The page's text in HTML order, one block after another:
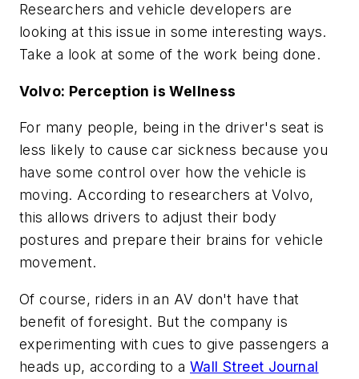
Researchers and vehicle developers are
looking at this issue in some interesting ways.
Take a look at some of the work being done.
Volvo: Perception is Wellness
For many people, being in the driver's seat is
less likely to cause car sickness because you
have some control over how the vehicle is
moving. According to researchers at Volvo,
this allows drivers to adjust their body
postures and prepare their brains for vehicle
movement.
Of course, riders in an AV don't have that
benefit of foresight. But the company is
experimenting with cues to give passengers a
heads up, according to a Wall Street Journal